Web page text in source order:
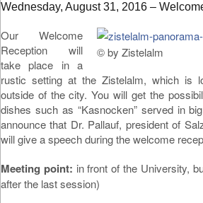
Wednesday, August 31, 2016 –
© by Zistelalm
Our Welcome
Reception will
take place in a
rustic setting at the Zistelalm, which is
outside of the city. You will get the
dishes such as “Kasnocken” served in
announce that Dr. Pallauf, president of
will give a speech during the welcome
Meeting point: in front of the University,
after the last session)